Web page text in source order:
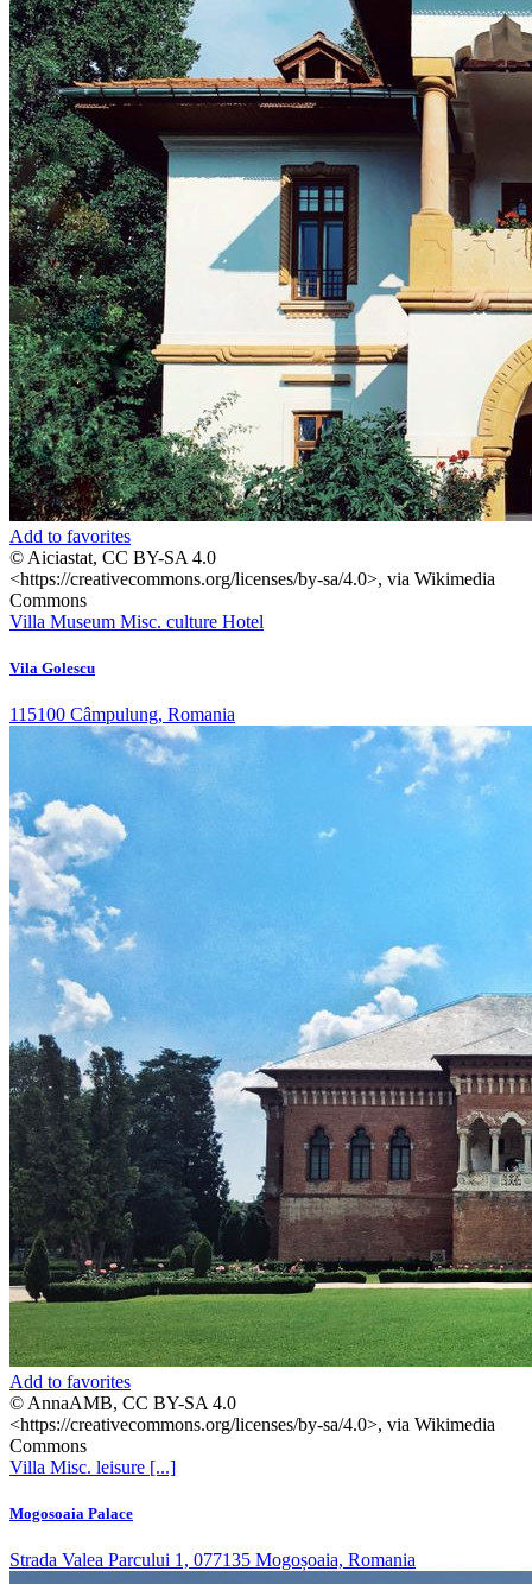
Add to favorites
© Aiciastat, CC BY-SA 4.0
<https://creativecommons.org/licenses/by-sa/4.0>, via Wikimedia
Commons
Villa Museum Misc. culture Hotel
Vila Golescu
115100 Câmpulung, Romania
Add to favorites
© AnnaAMB, CC BY-SA 4.0
<https://creativecommons.org/licenses/by-sa/4.0>, via Wikimedia
Commons
Villa Misc. leisure [...]
Mogosoaia Palace
Strada Valea Parcului 1, 077135 Mogoșoaia, Romania